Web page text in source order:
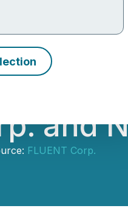
Inc.
and
FLUENT Corp.